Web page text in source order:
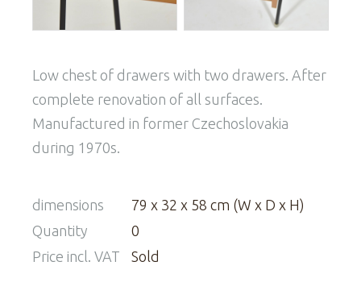
Low chest of drawers with two drawers. After
complete renovation of all surfaces.
Manufactured in former Czechoslovakia
during 1970s.
dimensions
79 x 32 x 58 cm (W x D x H)
Quantity
0
Price incl. VAT
Sold